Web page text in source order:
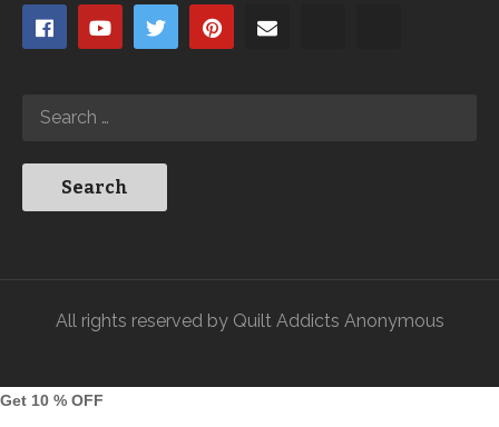
All rights reserved by Quilt Addicts Anonymous
Get 10 % OFF